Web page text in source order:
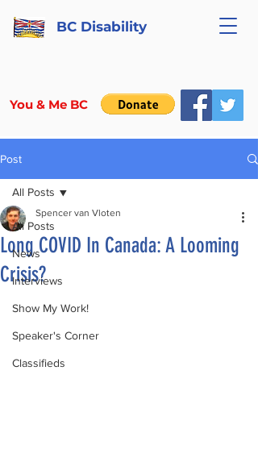
BC Disability
You & Me BC
Post
All Posts
News
Interviews
Show My Work!
Speaker's Corner
Classifieds
All Posts
Long COVID In Canada: A Looming
Crisis?
Spencer van Vloten